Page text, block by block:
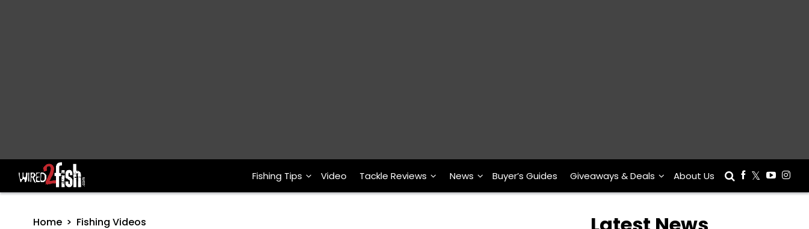
Main Navigation Fishing Tips Video Tackle Reviews News Buyer’s Guides Giveaways & Deals About Us
Home Fishing Videos